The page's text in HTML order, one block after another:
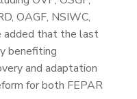
OAGF, NSIWC,
added that the last
benefiting
and adaptation
for both FEPAR